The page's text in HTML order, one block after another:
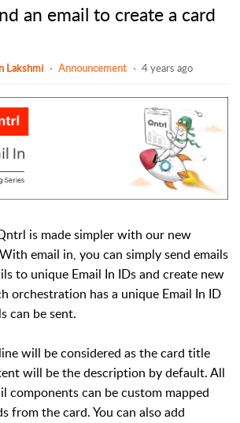
an email to create a card
Lakshmi Announcement 4 years ago
is made simpler with our new
email in, you can simply send emails
to unique Email In IDs and create new
orchestration has a unique Email In ID
can be sent.
will be considered as the card title
will be the description by default. All
components can be custom mapped
from the card. You can also add